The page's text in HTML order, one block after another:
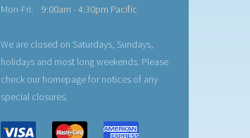
Mon-Fri: 9:00am - 4:30pm Pacific
We are closed on Saturdays, Sundays,
holidays and most long weekends. Please
check our homepage for notices of any
special closures.